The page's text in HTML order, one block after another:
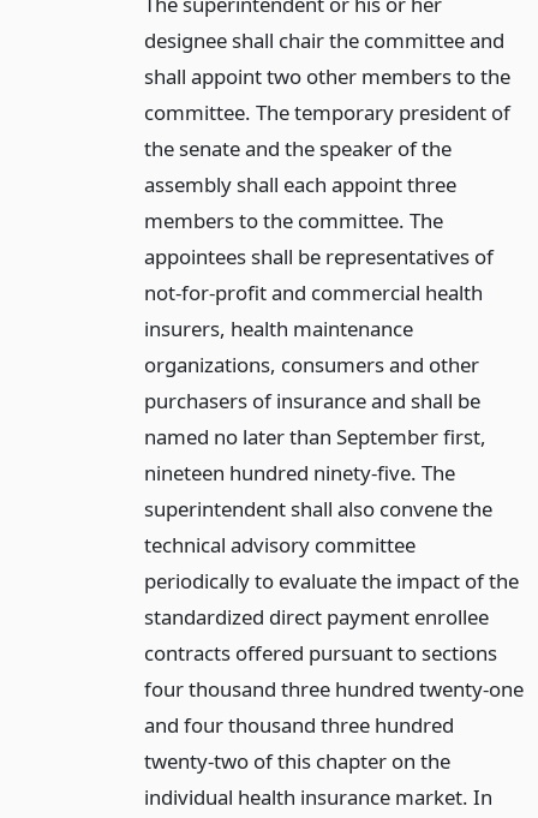
designee shall chair the committee and
shall appoint two other members to the
committee. The temporary president of
the senate and the speaker of the
assembly shall each appoint three
members to the committee. The
appointees shall be representatives of
not-for-profit and commercial health
insurers, health maintenance
organizations, consumers and other
purchasers of insurance and shall be
named no later than September first,
nineteen hundred ninety-five. The
superintendent shall also convene the
technical advisory committee
periodically to evaluate the impact of the
standardized direct payment enrollee
contracts offered pursuant to sections
four thousand three hundred twenty-one
and four thousand three hundred
twenty-two of this chapter on the
individual health insurance market. In